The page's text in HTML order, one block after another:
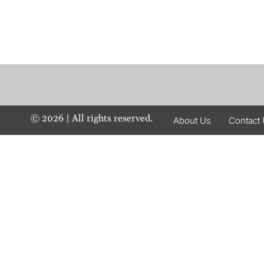
© 2026 | All rights reserved. About Us Contact